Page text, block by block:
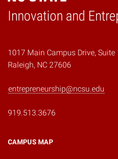
Innovation and
Home
1017 Main Campus Drive, Suite
Raleigh, NC 27606
entrepreneurship@ncsu.edu
919.513.3676
CAMPUS MAP